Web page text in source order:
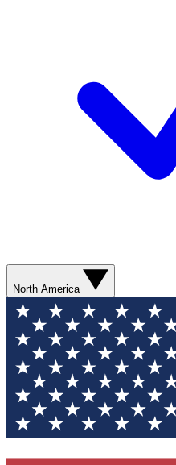
North America